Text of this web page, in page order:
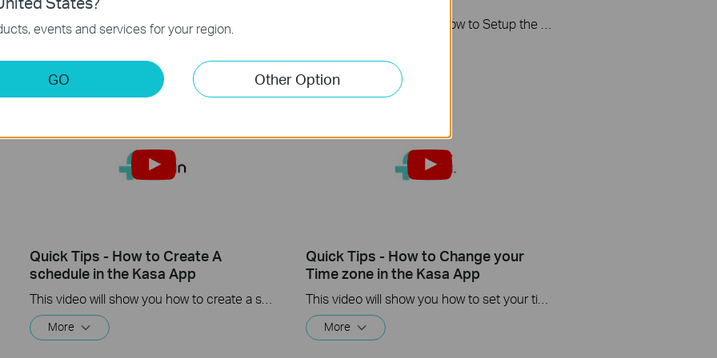
Quick Tips - How to Create A
schedule in the Kasa App
More
Quick Tips - How to Change your
Time zone in the Kasa App
More
events and services for your region.
GO Other Option